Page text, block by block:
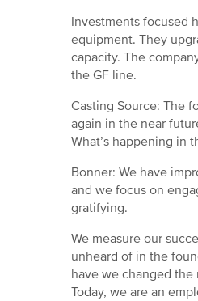
Investments focused
equipment. They
capacity. The
the GF line.
Casting Source: The
again in the near
What’s happening in
Bonner: We have
and we focus on
gratifying.
We measure our
unheard of in the
have we changed
Today, we are an